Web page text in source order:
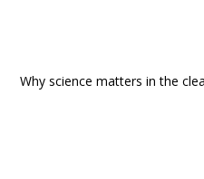
Why science matters in the